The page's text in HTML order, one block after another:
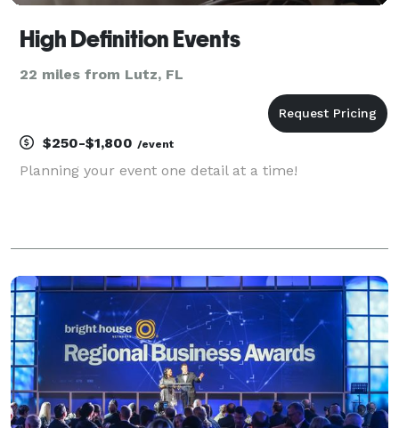
High Definition Events
22 miles from Lutz, FL
$250-$1,800 /event
Planning your event one detail at a time!